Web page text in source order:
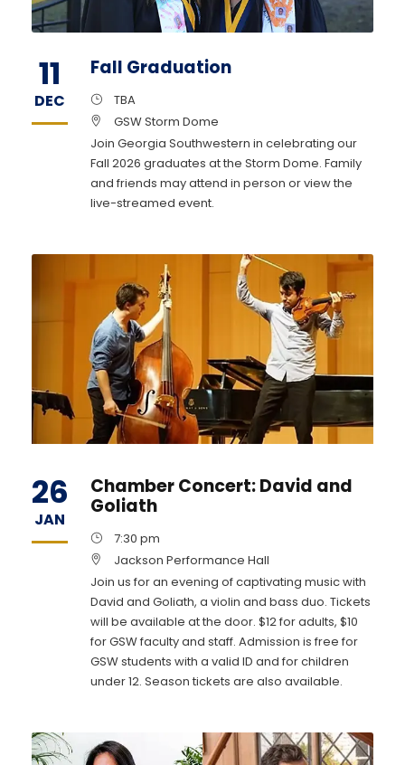
11
DEC
Fall Graduation
TBA
GSW Storm Dome
Join Georgia Southwestern in celebrating our
Fall 2026 graduates at the Storm Dome. Family
and friends may attend in person or view the
live-streamed event.
26
JAN
Chamber Concert: David and
Goliath
7:30 pm
Jackson Performance Hall
Join us for an evening of captivating music with
David and Goliath, a violin and bass duo. Tickets
will be available at the door. $12 for adults, $10
for GSW faculty and staff. Admission is free for
GSW students with a valid ID and for children
under 12. Season tickets are also available.